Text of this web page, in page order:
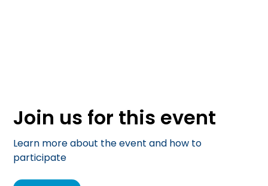
Join us for this event
Learn more about the event and how to
participate